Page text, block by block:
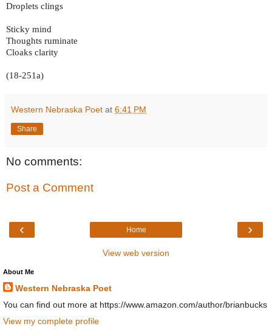
Droplets clings
Sticky mind
Thoughts ruminate
Cloaks clarity
(18-251a)
Western Nebraska Poet at 6:41 PM
Share
No comments:
Post a Comment
‹ ›
Home
View web version
About Me
Western Nebraska Poet
You can find out more at https://www.amazon.com/author/brianbucks
View my complete profile